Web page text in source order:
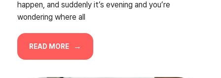
happen, and suddenly it’s evening and you’re
wondering where all
READ MORE